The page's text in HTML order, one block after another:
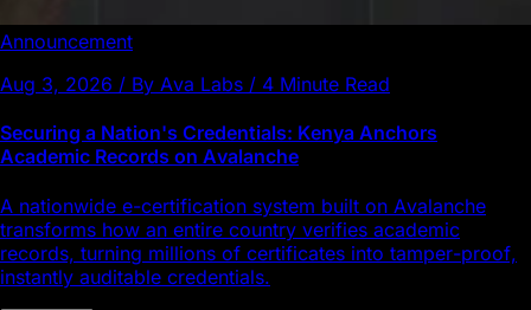
Announcement
Aug 3, 2026 / By Ava Labs / 4 Minute Read
Securing a Nation's Credentials: Kenya Anchors
Academic Records on Avalanche
A nationwide e-certification system built on Avalanche
transforms how an entire country verifies academic
records, turning millions of certificates into tamper-proof,
instantly auditable credentials.